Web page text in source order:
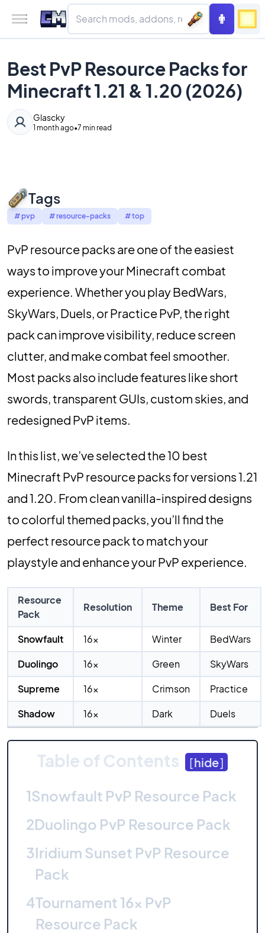
Best PvP Resource Packs for
Minecraft 1.21 & 1.20 (2026)
Glascky
1 month ago•7 min read
Tags
#pvp #resource-packs #top
PvP resource packs are one of the easiest
ways to improve your Minecraft combat
experience. Whether you play BedWars,
SkyWars, Duels, or Practice PvP, the right
pack can improve visibility, reduce screen
clutter, and make combat feel smoother.
Most packs also include features like short
swords, transparent GUIs, custom skies, and
redesigned PvP items.
In this list, we’ve selected the 10 best
Minecraft PvP resource packs for versions 1.21
and 1.20. From clean vanilla-inspired designs
to colorful themed packs, you’ll find the
perfect resource pack to match your
playstyle and enhance your PvP experience.
Resource
Pack
Resolution Theme Best For
Snowfault 16x Winter
BedWars
Duolingo
16x Green
SkyWars
Supreme
16x Crimson
Practice
Shadow
16x Dark Duels
Table of Contents [hide]
1Snowfault PvP Resource Pack
2Duolingo PvP Resource Pack
3Iridium Sunset PvP Resource
Pack
4Tournament 16x PvP
Resource Pack